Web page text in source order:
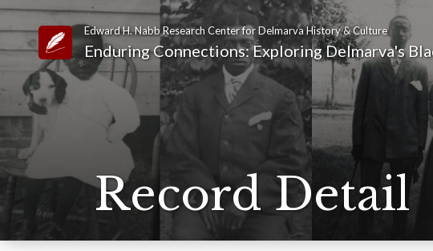
Link to Homepage
Edward H. Nabb Research Center for Delmarva History & Culture
Enduring Connections: Exploring Delmarva's
Record Detail